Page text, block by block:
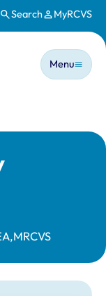
Search MyRCVS
Main
Menu